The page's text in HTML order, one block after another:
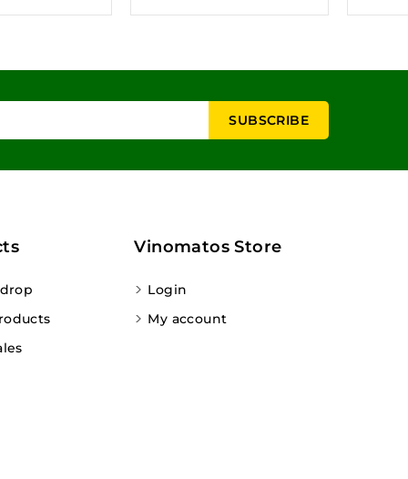
Vinomatos Store
Login
My account